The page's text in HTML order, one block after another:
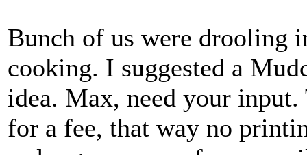
Bunch of us were drooling
cooking. I suggested a
idea. Max, need your
for a fee, that way no